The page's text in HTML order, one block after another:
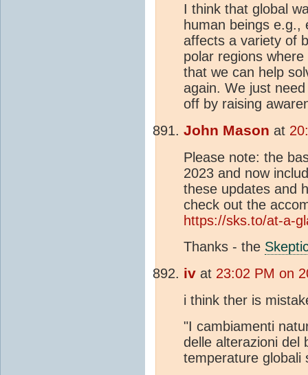
I think that global
human beings
affects a variety of
polar regions
that we can help
again. We just
off by raising
John Mason at
Please note: the
2023 and now
these updates and
check out the
https://sks.to/at-a-
Thanks - the
iv at 23:02 PM on
i think ther is
"I cambiamenti
delle alterazioni del
temperature globali